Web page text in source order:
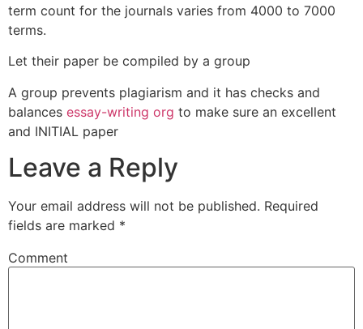
term count for the journals varies from 4000 to 7000
terms.
Let their paper be compiled by a group
A group prevents plagiarism and it has checks and
balances essay-writing org to make sure an excellent
and INITIAL paper
Leave a Reply
Your email address will not be published. Required
fields are marked *
Comment